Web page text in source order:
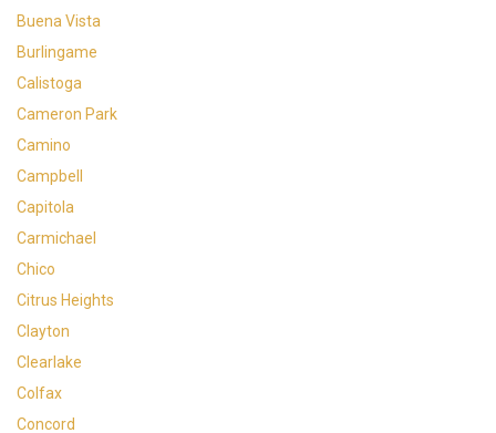
Buena Vista
Burlingame
Calistoga
Cameron Park
Camino
Campbell
Capitola
Carmichael
Chico
Citrus Heights
Clayton
Clearlake
Colfax
Concord